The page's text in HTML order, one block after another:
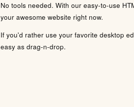
No tools needed. With our easy-to-use
your awesome website right now.
If you'd rather use your favorite desktop
easy as drag-n-drop.